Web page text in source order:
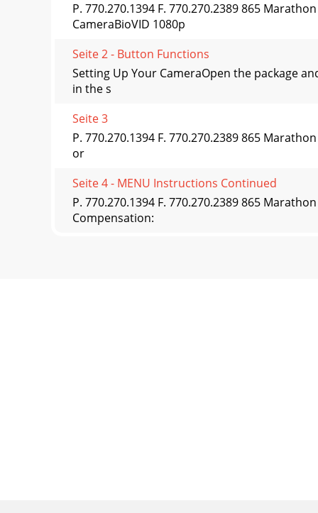
P. 770.270.1394 F. 770.270.2389 865
CameraBioVID 1080p
Seite 2 - Button Functions
Setting Up Your CameraOpen the package
in the s
Seite 3
P. 770.270.1394 F. 770.270.2389 865
or
Seite 4 - MENU Instructions Continued
P. 770.270.1394 F. 770.270.2389 865
Compensation: